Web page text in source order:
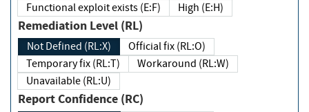
Functional exploit exists (E:F)
High (E:H)
Remediation Level (RL)
Not Defined (RL:X)
Official fix (RL:O)
Temporary fix (RL:T)
Workaround (RL:W)
Unavailable (RL:U)
Report Confidence (RC)